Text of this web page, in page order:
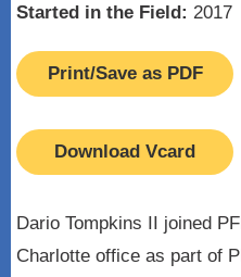
Started in the Field: 2017
Print/Save as PDF
Download Vcard
Dario Tompkins II joined
Charlotte office as part of